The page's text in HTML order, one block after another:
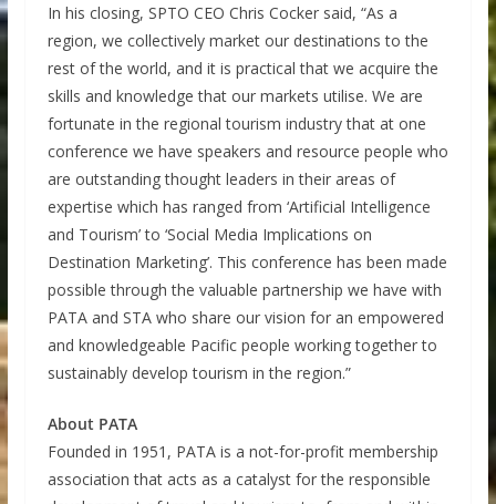
In his closing, SPTO CEO Chris Cocker said, “As a
region, we collectively market our destinations to the
rest of the world, and it is practical that we acquire the
skills and knowledge that our markets utilise. We are
fortunate in the regional tourism industry that at one
conference we have speakers and resource people who
are outstanding thought leaders in their areas of
expertise which has ranged from ‘Artificial Intelligence
and Tourism’ to ‘Social Media Implications on
Destination Marketing’. This conference has been made
possible through the valuable partnership we have with
PATA and STA who share our vision for an empowered
and knowledgeable Pacific people working together to
sustainably develop tourism in the region.”
About PATA
Founded in 1951, PATA is a not-for-profit membership
association that acts as a catalyst for the responsible